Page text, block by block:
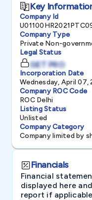
Key
Company Id
Company Type
Private Non-
Legal Status
GET PRO
Incorporation Date
Wednesday, April 07,
Company ROC Code
ROC Delhi
Listing Status
Unlisted
Company Category
Company limited by
Financials
Financial
displayed here
report if applicable